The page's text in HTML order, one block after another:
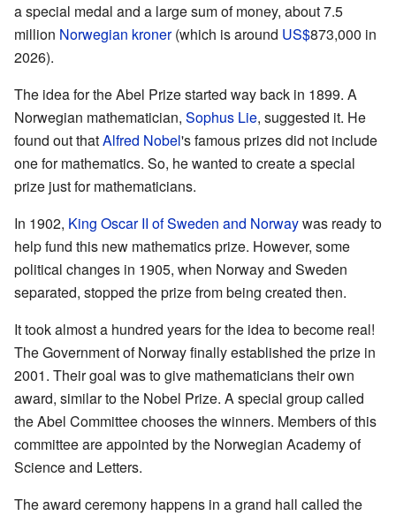
a special medal and a large sum of money, about 7.5
million Norwegian kroner(which is around US$873,000 in
2026).
The idea for the Abel Prize started way back in 1899. A
Norwegian mathematician, Sophus Lie, suggested it. He
found out thatAlfred Nobel's famous prizes did not include
one for mathematics. So, he wanted to create a special
prize just for mathematicians.
In 1902, King Oscar II of Sweden and Norwaywas ready to
help fund this new mathematics prize. However, some
political changes in 1905, when Norway and Sweden
separated, stopped the prize from being created then.
It took almost a hundred years for the idea to become real!
The Government of Norway finally established the prize in
2001. Their goal was to give mathematicians their own
award, similar to the Nobel Prize. A special group called
the Abel Committee chooses the winners. Members of this
committee are appointed by the Norwegian Academy of
Science and Letters.
The award ceremony happens in a grand hall called the